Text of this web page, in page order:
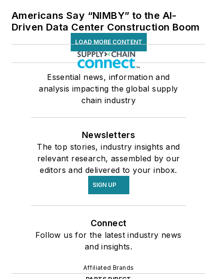
Americans Say “NIMBY” to the AI-
Driven Data Center Construction Boom
LOAD MORE CONTENT
Essential news, information and
analysis impacting the global supply
chain industry
Newsletters
The top stories, industry insights and
relevant research, assembled by our
editors and delivered to your inbox.
SIGN UP
Connect
Follow us for the latest industry news
and insights.
Affiliated Brands